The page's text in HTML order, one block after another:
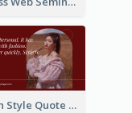
Fashion Style Quote Twitter Post